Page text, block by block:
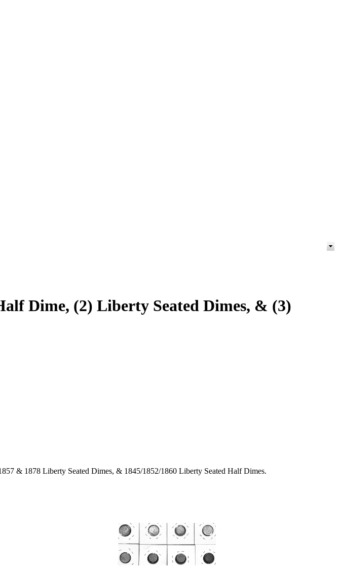
Dime, (2) Liberty Seated Dimes, & (3)
& 1878 Liberty Seated Dimes, & 1845/1852/1860 Liberty Seated Half Dimes.